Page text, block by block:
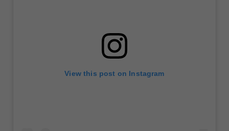
View this post on Instagram